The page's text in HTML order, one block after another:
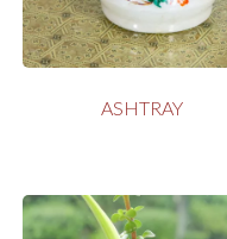
ASHTRAY